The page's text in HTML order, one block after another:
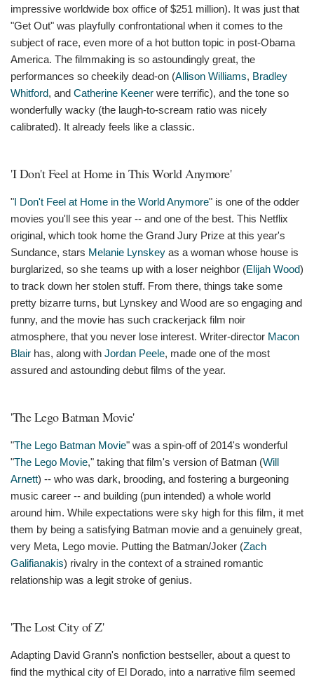
impressive worldwide box office of $251 million). It was just that
"Get Out" was playfully confrontational when it comes to the
subject of race, even more of a hot button topic in post-Obama
America. The filmmaking is so astoundingly great, the
performances so cheekily dead-on (Allison Williams, Bradley
Whitford, and Catherine Keener were terrific), and the tone so
wonderfully wacky (the laugh-to-scream ratio was nicely
calibrated). It already feels like a classic.
'I Don't Feel at Home in This World Anymore'
"I Don't Feel at Home in the World Anymore" is one of the odder
movies you'll see this year -- and one of the best. This Netflix
original, which took home the Grand Jury Prize at this year's
Sundance, stars Melanie Lynskey as a woman whose house is
burglarized, so she teams up with a loser neighbor (Elijah Wood)
to track down her stolen stuff. From there, things take some
pretty bizarre turns, but Lynskey and Wood are so engaging and
funny, and the movie has such crackerjack film noir
atmosphere, that you never lose interest. Writer-director Macon
Blair has, along with Jordan Peele, made one of the most
assured and astounding debut films of the year.
'The Lego Batman Movie'
"The Lego Batman Movie" was a spin-off of 2014's wonderful
"The Lego Movie," taking that film's version of Batman (Will
Arnett) -- who was dark, brooding, and fostering a burgeoning
music career -- and building (pun intended) a whole world
around him. While expectations were sky high for this film, it met
them by being a satisfying Batman movie and a genuinely great,
very Meta, Lego movie. Putting the Batman/Joker (Zach
Galifianakis) rivalry in the context of a strained romantic
relationship was a legit stroke of genius.
'The Lost City of Z'
Adapting David Grann's nonfiction bestseller, about a quest to
find the mythical city of El Dorado, into a narrative film seemed